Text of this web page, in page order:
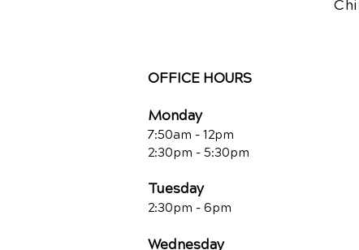
OFFICE HOURS
Monday
7:50am - 12pm
2:30pm - 5:30pm
Tuesday
2:30pm - 6pm
Wednesday